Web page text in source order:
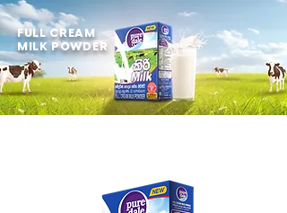
FULL CREAM
MILK POWDER